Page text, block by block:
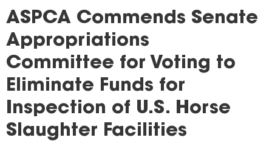
You
are
here
ASPCA Commends Senate
Appropriations
Committee for Voting to
Eliminate Funds for
Inspection of U.S. Horse
Slaughter Facilities